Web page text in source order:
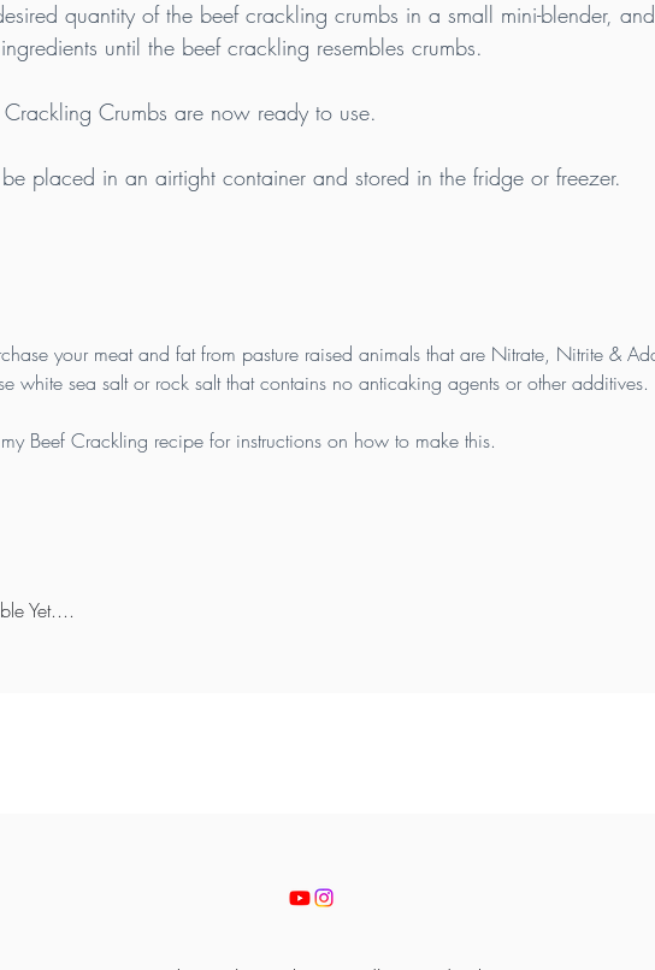
quantity of the beef crackling crumbs in a small mini-blender, and
until the beef crackling resembles crumbs.
Crackling Crumbs are now ready to use.
placed in an airtight container and stored in the fridge or freezer.
your meat and fat from pasture raised animals that are Nitrate, Nitrite &
white sea salt or rock salt that contains no anticaking agents or other additives.
Beef Crackling recipe for instructions on how to make this.
Yet....